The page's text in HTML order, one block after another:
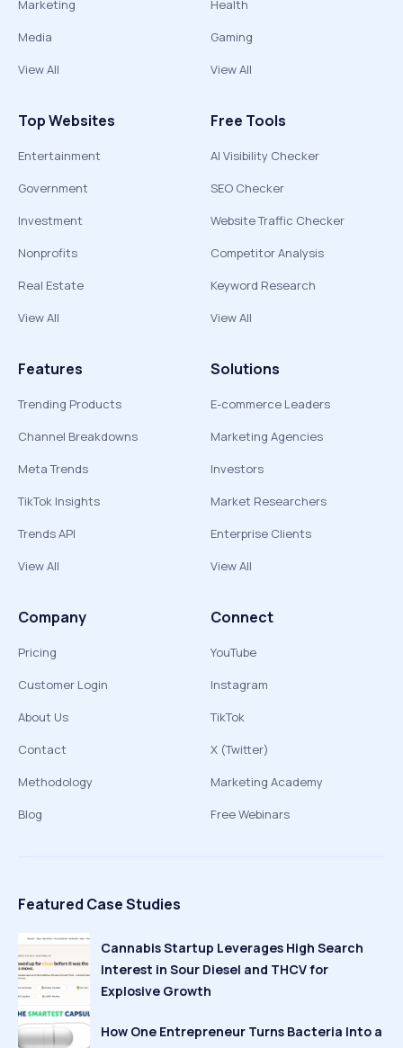
Marketing
Media
View All
Health
Gaming
View All
Top Websites
Entertainment
Government
Investment
Nonprofits
Real Estate
View All
Free Tools
AI Visibility Checker
SEO Checker
Website Traffic Checker
Competitor Analysis
Keyword Research
View All
Features
Trending Products
Channel Breakdowns
Meta Trends
TikTok Insights
Trends API
View All
Solutions
E-commerce Leaders
Marketing Agencies
Investors
Market Researchers
Enterprise Clients
View All
Company
Pricing
Customer Login
About Us
Contact
Methodology
Blog
Connect
YouTube
Instagram
TikTok
X (Twitter)
Marketing Academy
Free Webinars
Featured Case Studies
Cannabis Startup Leverages High Search
Interest in Sour Diesel and THCV for
Explosive Growth
How One Entrepreneur Turns Bacteria Into a